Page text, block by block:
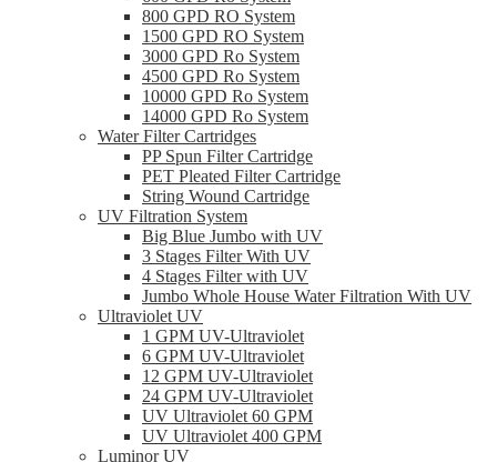
800 GPD RO System
1500 GPD RO System
3000 GPD Ro System
4500 GPD Ro System
10000 GPD Ro System
14000 GPD Ro System
Water Filter Cartridges
PP Spun Filter Cartridge
PET Pleated Filter Cartridge
String Wound Cartridge
UV Filtration System
Big Blue Jumbo with UV
3 Stages Filter With UV
4 Stages Filter with UV
Jumbo Whole House Water Filtration With UV
Ultraviolet UV
1 GPM UV-Ultraviolet
6 GPM UV-Ultraviolet
12 GPM UV-Ultraviolet
24 GPM UV-Ultraviolet
UV Ultraviolet 60 GPM
UV Ultraviolet 400 GPM
Luminor UV